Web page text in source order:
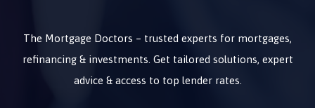
The Mortgage Doctors – trusted experts for mortgages,
refinancing & investments. Get tailored solutions, expert
advice & access to top lender rates.